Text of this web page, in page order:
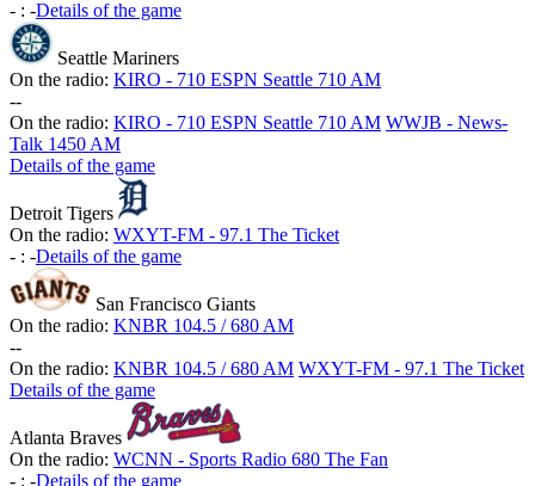
- : -Details of the game
Seattle Mariners
On the radio: KIRO - 710 ESPN Seattle 710 AM
--
On the radio: KIRO - 710 ESPN Seattle 710 AM WWJB - News-
Talk 1450 AM
Details of the game
Detroit Tigers
On the radio: WXYT-FM - 97.1 The Ticket
- : -Details of the game
San Francisco Giants
On the radio: KNBR 104.5 / 680 AM
--
On the radio: KNBR 104.5 / 680 AM WXYT-FM - 97.1 The Ticket
Details of the game
Atlanta Braves
On the radio: WCNN - Sports Radio 680 The Fan
- : -Details of the game